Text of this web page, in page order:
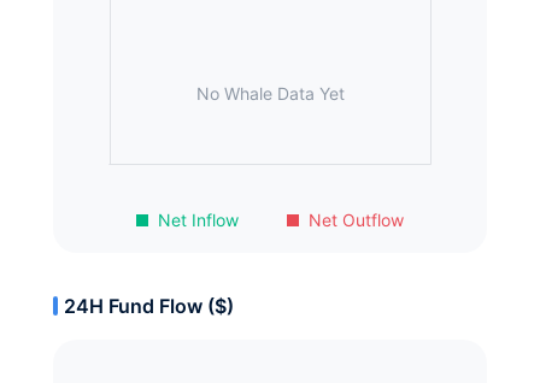
Net Inflow Net Outflow
No Whale Data Yet
24H Fund Flow ($)